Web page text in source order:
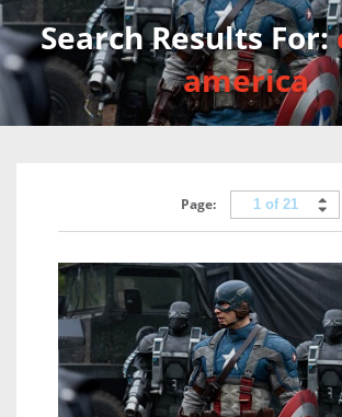
Search Results For:
america
Page: 1 of 21